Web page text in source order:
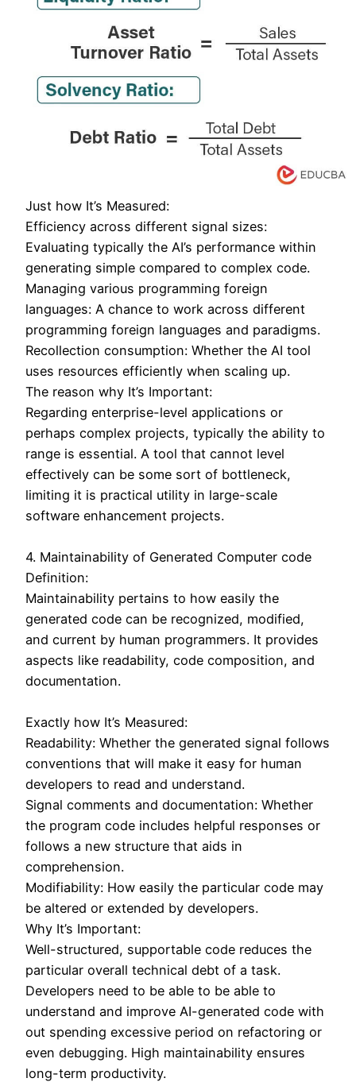
Just how It’s Measured:
Efficiency across different signal sizes:
Evaluating typically the AI’s performance within
generating simple compared to complex code.
Managing various programming foreign
languages: A chance to work across different
programming foreign languages and paradigms.
Recollection consumption: Whether the AI tool
uses resources efficiently when scaling up.
The reason why It’s Important:
Regarding enterprise-level applications or
perhaps complex projects, typically the ability to
range is essential. A tool that cannot level
effectively can be some sort of bottleneck,
limiting it is practical utility in large-scale
software enhancement projects.
4. Maintainability of Generated Computer code
Definition:
Maintainability pertains to how easily the
generated code can be recognized, modified,
and current by human programmers. It provides
aspects like readability, code composition, and
documentation.
Exactly how It’s Measured:
Readability: Whether the generated signal follows
conventions that will make it easy for human
developers to read and understand.
Signal comments and documentation: Whether
the program code includes helpful responses or
follows a new structure that aids in
comprehension.
Modifiability: How easily the particular code may
be altered or extended by developers.
Why It’s Important:
Well-structured, supportable code reduces the
particular overall technical debt of a task.
Developers need to be able to be able to
understand and improve AI-generated code with
out spending excessive period on refactoring or
even debugging. High maintainability ensures
long-term productivity.